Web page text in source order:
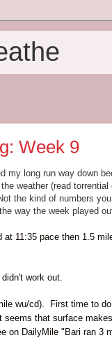
Week 9
my long run way down
weather (read torrential
the kind of numbers
way the week played
at 11:35 pace then 1.5
work out.
wu/cd). First time to do
that surface
on DailyMile "Bari ran 3